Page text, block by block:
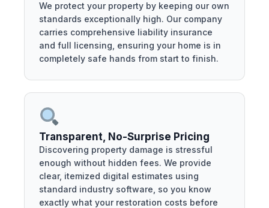
We protect your property by keeping our own
standards exceptionally high. Our company
carries comprehensive liability insurance
and full licensing, ensuring your home is in
completely safe hands from start to finish.
Transparent, No-Surprise Pricing
Discovering property damage is stressful
enough without hidden fees. We provide
clear, itemized digital estimates using
standard industry software, so you know
exactly what your restoration costs before